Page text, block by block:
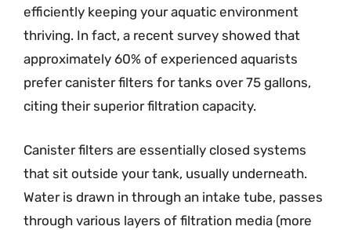
efficiently keeping your aquatic environment
thriving. In fact, a recent survey showed that
approximately 60% of experienced aquarists
prefer canister filters for tanks over 75 gallons,
citing their superior filtration capacity.
Canister filters are essentially closed systems
that sit outside your tank, usually underneath.
Water is drawn in through an intake tube, passes
through various layers of filtration media (more